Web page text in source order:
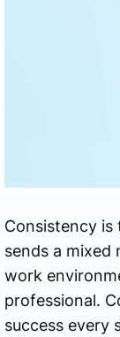
Consistency
sends a mixed
work
professional.
success every